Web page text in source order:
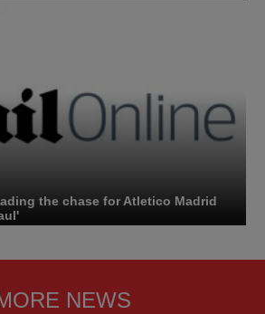
the chase for Atletico Madrid
NEWS